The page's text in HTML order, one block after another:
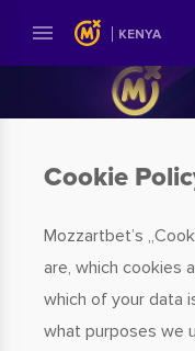
KENYA
Cookie
Mozzartbet’s
are, which cookies
which of your data
what purposes we